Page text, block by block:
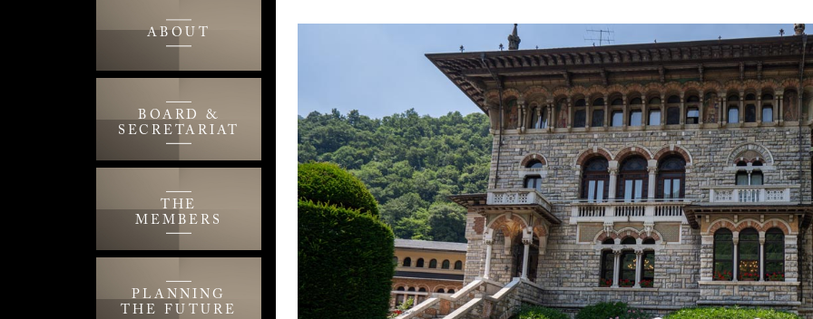
ABOUT
BOARD &
SECRETARIAT
THE
MEMBERS
PLANNING
THE FUTURE